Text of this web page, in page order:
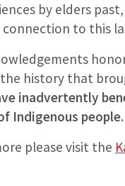
by elders
to this
history that
inadvertently
Indigenous people.
please visit the